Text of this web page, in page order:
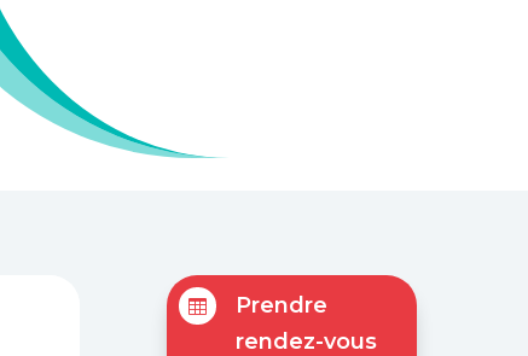

Prendre
rendez-vous